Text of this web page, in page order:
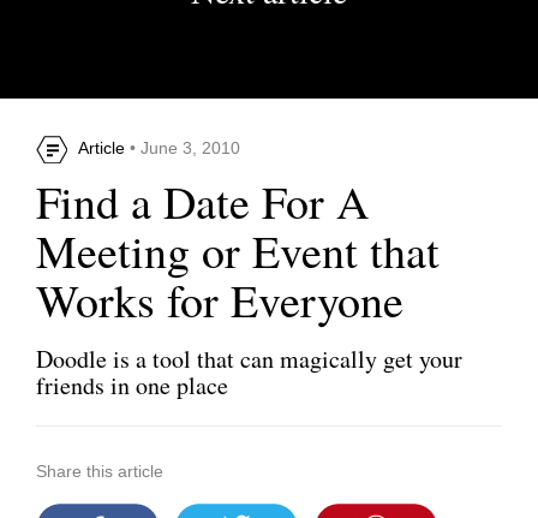
Article • June 3, 2010
Find a Date For A
Meeting or Event that
Works for Everyone
Doodle is a tool that can magically get your
friends in one place
Share this article